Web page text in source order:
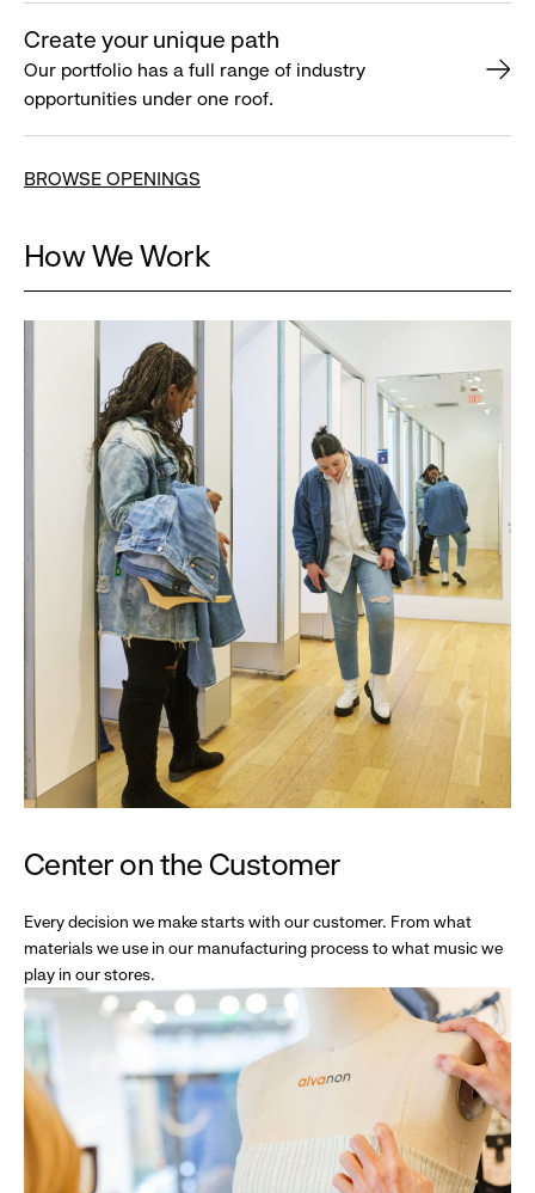
Create your unique path
Our portfolio has a full range of industry
opportunities under one roof.
BROWSE OPENINGS
How We Work
Center on the Customer
Every decision we make starts with our customer. From what
materials we use in our manufacturing process to what music we
play in our stores.